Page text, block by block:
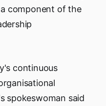
component of the
continuous
spokeswoman said